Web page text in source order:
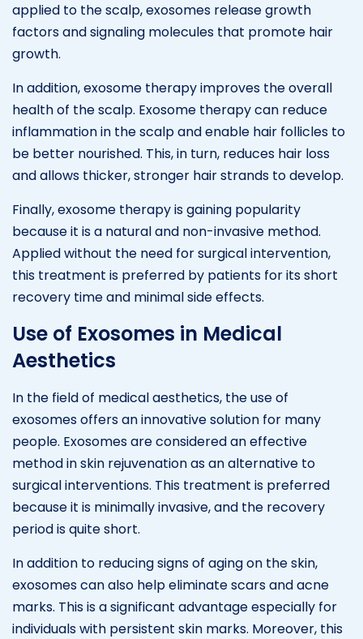
applied to the scalp, exosomes release growth
factors and signaling molecules that promote hair
growth.
In addition, exosome therapy improves the overall
health of the scalp. Exosome therapy can reduce
inflammation in the scalp and enable hair follicles to
be better nourished. This, in turn, reduces hair loss
and allows thicker, stronger hair strands to develop.
Finally, exosome therapy is gaining popularity
because it is a natural and non-invasive method.
Applied without the need for surgical intervention,
this treatment is preferred by patients for its short
recovery time and minimal side effects.
Use of Exosomes in Medical
Aesthetics
In the field of medical aesthetics, the use of
exosomes offers an innovative solution for many
people. Exosomes are considered an effective
method in skin rejuvenation as an alternative to
surgical interventions. This treatment is preferred
because it is minimally invasive, and the recovery
period is quite short.
In addition to reducing signs of aging on the skin,
exosomes can also help eliminate scars and acne
marks. This is a significant advantage especially for
individuals with persistent skin marks. Moreover, this